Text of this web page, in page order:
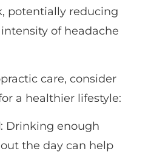
potentially reducing
of headache
care, consider
a healthier lifestyle:
: Drinking enough
the day can help